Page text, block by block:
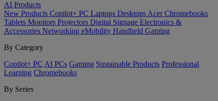
AI Products
New Products Copilot+ PC Laptops Desktops Acer Chromebooks
Tablets Monitors Projectors Digital Signage Electronics &
Accessories Networking eMobility Handheld Gaming
By Category
Copilot+ PC AI PCs Gaming Sustainable Products Professional
Learning Chromebooks
By Series